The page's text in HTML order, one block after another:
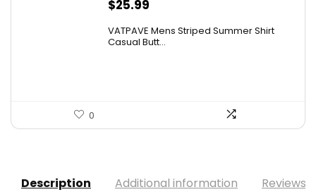
$25.99
VATPAVE Mens Striped Summer Shirt
Casual Butt...
0
Description Additional information Reviews